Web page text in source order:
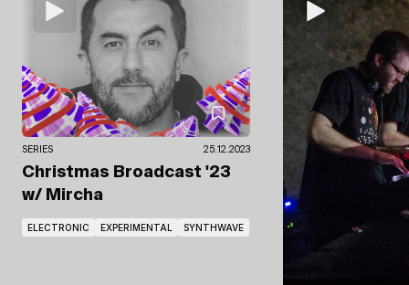
SERIES 25.12.2023
Christmas Broadcast '23
w/ Mircha
ELECTRONIC EXPERIMENTAL SYNTHWAVE